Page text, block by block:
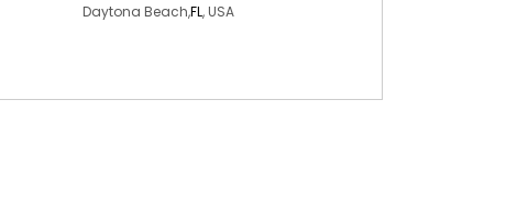
Daytona Beach,FL, USA